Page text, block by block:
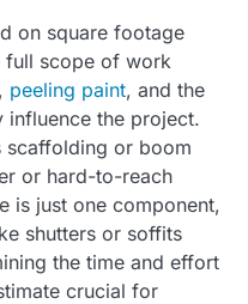
on square footage
full scope of work
peeling paint, and the
influence the project.
scaffolding or boom
or hard-to-reach
is just one component,
shutters or soffits
the time and effort
crucial for